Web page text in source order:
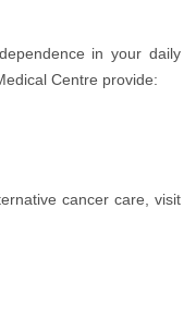
in your daily
Centre provide:
cancer care, visit